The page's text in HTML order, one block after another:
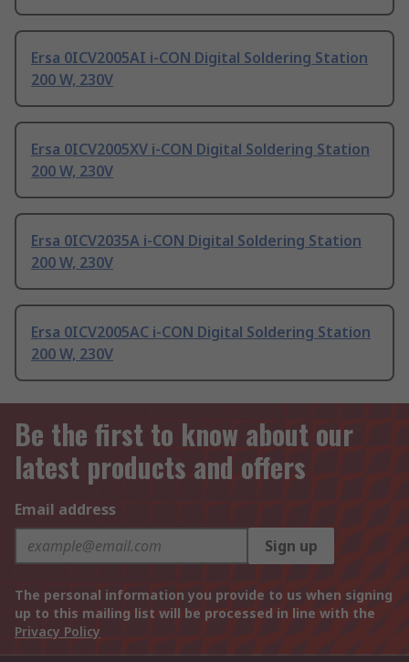
Ersa 0ICV2005AI i-CON Digital Soldering Station
200 W, 230V
Ersa 0ICV2005XV i-CON Digital Soldering Station
200 W, 230V
Ersa 0ICV2035A i-CON Digital Soldering Station
200 W, 230V
Ersa 0ICV2005AC i-CON Digital Soldering Station
200 W, 230V
Be the first to know about our
latest products and offers
Email address
Sign up
The personal information you provide to us when signing
up to this mailing list will be processed in line with the
Privacy Policy